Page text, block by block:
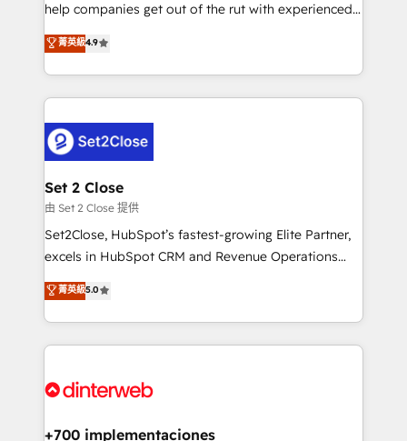
partners who will embed ourselves into your
business, processes and systems 🏢 We specialise in
working with mid-market and enterprise
organisations, global organisations and those with
complex use cases 🏆 CRM Implementation,
Platform Enablement, Custom Integration and
Onboarding Accredited 🔐 ISO27001 & ISO9001
Certified
help companies get out of the rut with experienced,
process-oriented teams implementing HubSpot
Marketing, Sales, Service, CMS and Operations Hub,
so selling and actually engaging with your customers
feels easy and pain-free. We are a top ranked
and Customer First Awards, 4.9/5 rating in HubSpot
Reviews and 4.9/5 rating in Clutch Reviews. Digifianz
helps the following industries: logistics & 3PL, home
improvement & construction, branding and
commercialization, real estate, health, education,
SaaS, Software Dev & IT and consulting, make the
the United States, EU, UAE, Mexico and Latin
America. From casual user to super fan: make
菁英級4.9
Set 2 Close
由 Set 2 Close 提供
Set2Close, HubSpot’s fastest-growing Elite Partner,
excels in HubSpot CRM and Revenue Operations
(RevOps) services to boost B2B sales and growth.
As a top HubSpot Elite Partner, we specialize in
custom HubSpot CRM solutions. Our experts design,
implement, and optimize systems to enhance user
marketing, and service teams. From setup to
management, and speed up deal closures. With 500+
菁英級5.0
+700 implementaciones